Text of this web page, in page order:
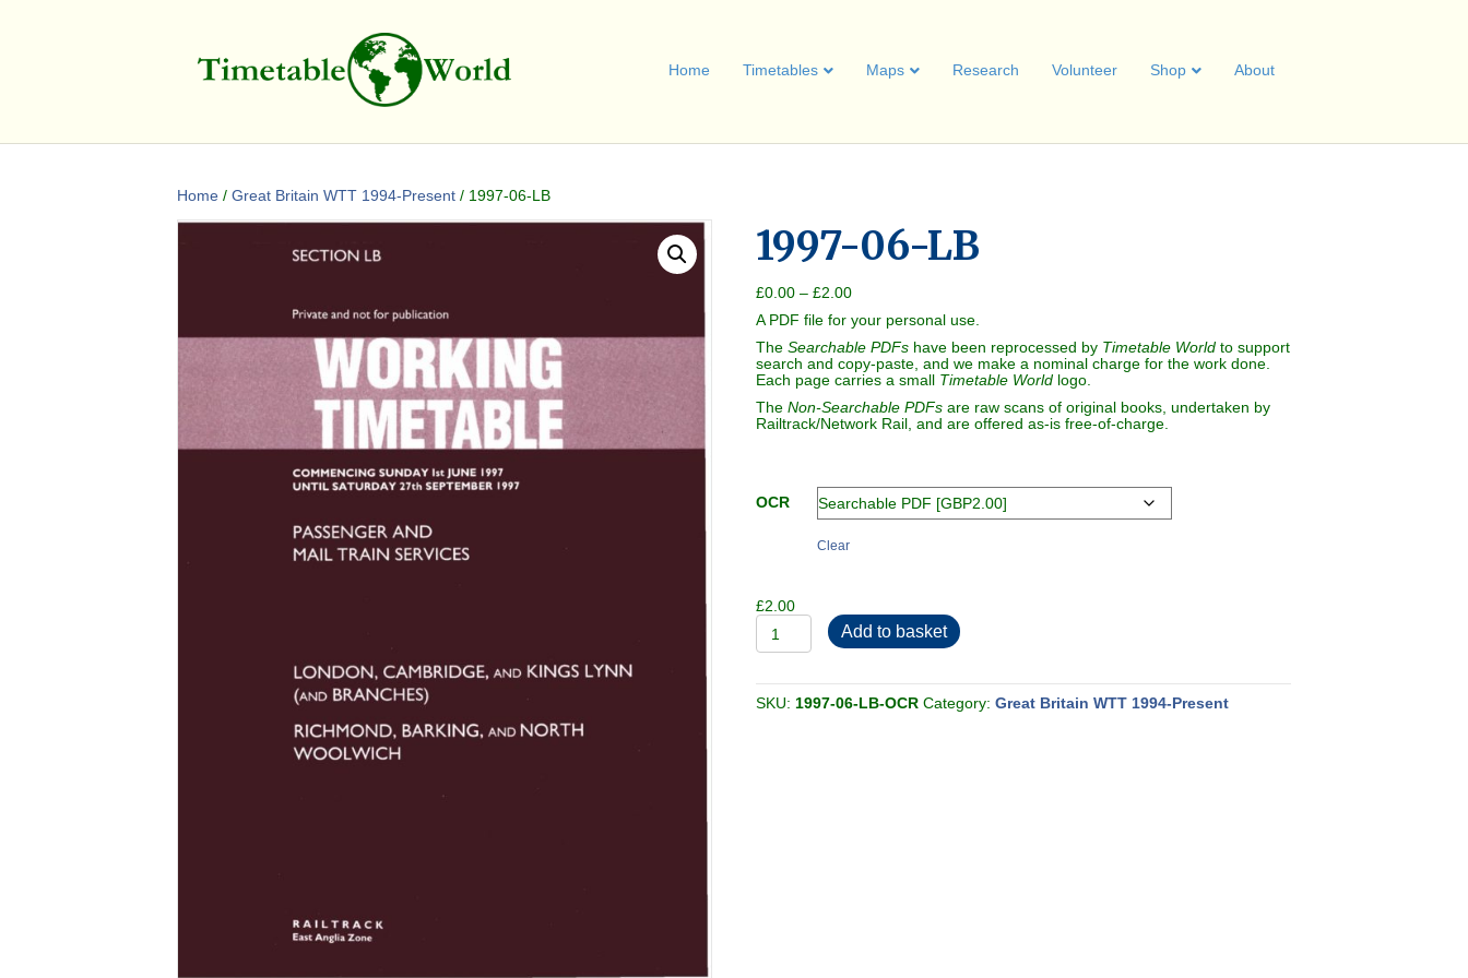
Home Timetables Maps Research Volunteer Shop About
Home / Great Britain WTT 1994-Present / 1997-06-LB
1997-06-LB
£0.00 – £2.00Price
£0.00
through
£2.00
A PDF file for your personal use.
TheSearchable PDFs have been reprocessed by Timetable World to support
search and copy-paste, and we make a nominal charge for the work done.
Each page carries a small Timetable World logo.
TheNon-Searchable PDFs are raw scans of original books, undertaken by
Railtrack/Network Rail, and are offered as-is free-of-charge.
OCR
Clear
£2.00
1997-
06-
LB
Add to basket
SKU: 1997-06-LB-OCR Category:Great Britain WTT 1994-Present